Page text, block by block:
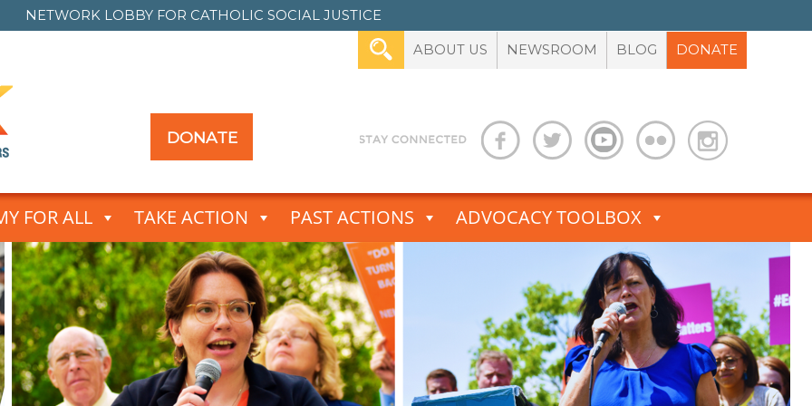
NETWORK LOBBY FOR CATHOLIC SOCIAL JUSTICE
ABOUT US NEWSROOM BLOG DONATE
DONATE
FOR ALL TAKE ACTION PAST ACTIONS ADVOCACY TOOLBOX